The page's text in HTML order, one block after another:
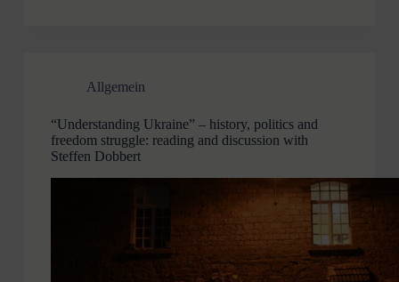
Allgemein
“Understanding Ukraine” – history, politics and
freedom struggle: reading and discussion with
Steffen Dobbert